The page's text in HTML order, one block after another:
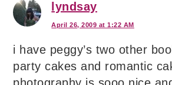
lyndsay
April 26, 2009 at 1:22 AM
i have peggy’s two other
party cakes and romantic